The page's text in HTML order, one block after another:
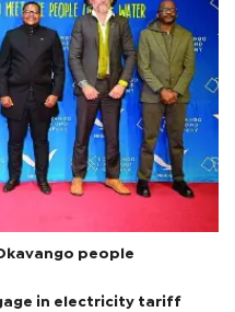
people
in electricity tariff